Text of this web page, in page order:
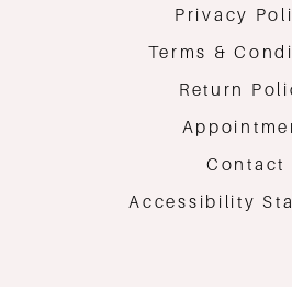
Privacy
Terms &
Return
Contact
Accessibility